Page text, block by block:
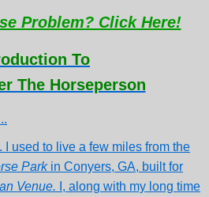
Problem? Click Here!
To
The Horseperson
I used to live a few miles from the
Parkin Conyers, GA, built for
Venue. I, along with my long time